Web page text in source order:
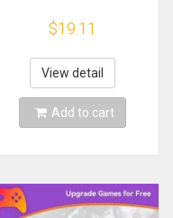
LM270QQ1
LM270QQ2 Retinal
Control
Motherboard
5120*2880 QQHD
HDMI DP Type-c
$19.11
View detail
Add to cart